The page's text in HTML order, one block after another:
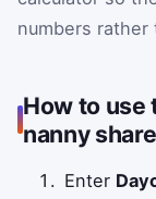
numbers rather
How to use
nanny
Enter